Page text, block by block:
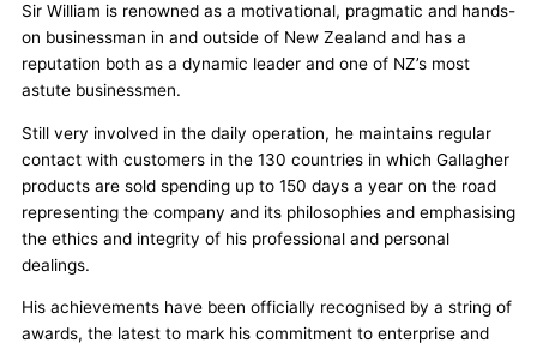
Sir William is renowned as a motivational, pragmatic and hands-
on businessman in and outside of New Zealand and has a
reputation both as a dynamic leader and one of NZ’s most
astute businessmen.
Still very involved in the daily operation, he maintains regular
contact with customers in the 130 countries in which Gallagher
products are sold spending up to 150 days a year on the road
representing the company and its philosophies and emphasising
the ethics and integrity of his professional and personal
dealings.
His achievements have been officially recognised by a string of
awards, the latest to mark his commitment to enterprise and